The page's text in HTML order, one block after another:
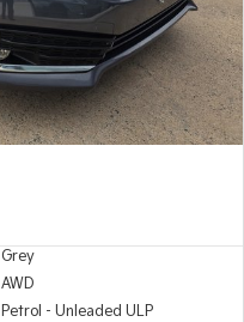
Grey
AWD
Petrol - Unleaded ULP